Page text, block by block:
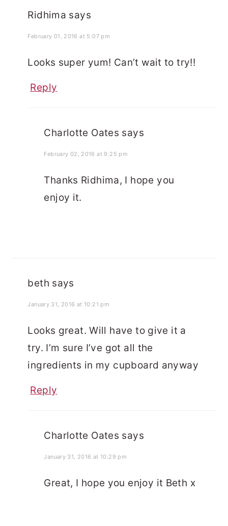
Ridhima says
February 01, 2016 at 5:07 pm
Looks super yum! Can’t wait to try!!
Reply
Charlotte Oates says
February 02, 2016 at 9:25 pm
Thanks Ridhima, I hope you
enjoy it.
beth says
January 31, 2016 at 10:21 pm
Looks great. Will have to give it a
try. I’m sure I’ve got all the
ingredients in my cupboard anyway
Reply
Charlotte Oates says
January 31, 2016 at 10:29 pm
Great, I hope you enjoy it Beth x